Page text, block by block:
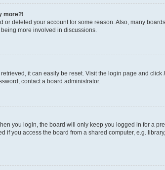
more?!
or deleted your account for some reason. Also, many
more involved in discussions.
it can easily be reset. Visit the login page and click
contact a board administrator.
you login, the board will only keep you logged in for a
if you access the board from a shared computer, e.g.